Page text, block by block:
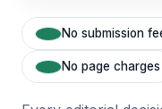
No submission
No page charges